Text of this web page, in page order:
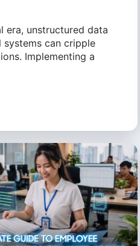
era, unstructured data
systems can cripple
Implementing a